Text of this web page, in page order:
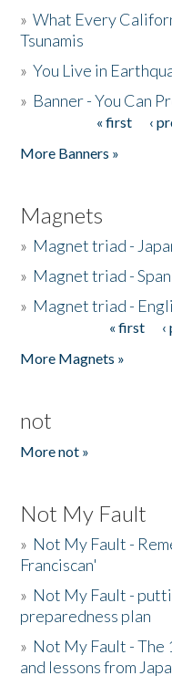
»What Every
Tsunamis
»You Live in
» Banner - You Can
« first ‹
More Banners »
Magnets
» Magnet triad -
» Magnet triad -
» Magnet triad -
« first
More Magnets »
not
More not »
Not My Fault
» Not My Fault -
Franciscan'
» Not My Fault -
preparedness plan
» Not My Fault - The
and lessons from